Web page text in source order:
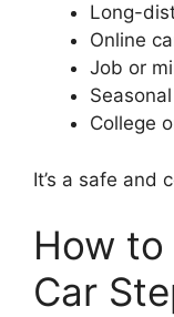
Long-
Online
Job or
College
It’s a safe and
How
Car